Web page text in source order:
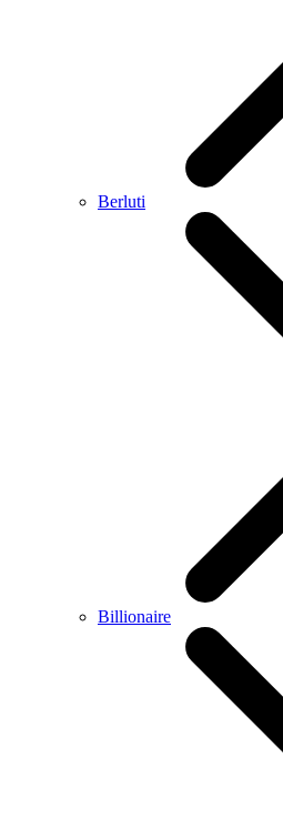
Berluti
Billionaire